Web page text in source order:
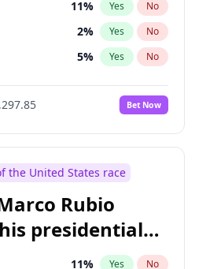
11% Yes No
2% Yes No
5% Yes No
10%
No
3% Yes No
1% Yes
2% Yes
1% Yes No
3% Yes No
Bet Now
the United States race
Rubio
presidential
11% Yes No